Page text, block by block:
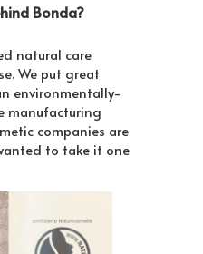
Bonda?
natural care
We put great
environmentally-
manufacturing
companies are
to take it one